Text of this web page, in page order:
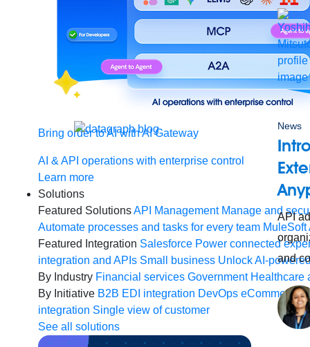
Bring order to AI with AI Gateway
AI & API operations with enterprise control
Learn more
Solutions
Featured SolutionsAPI Management Manage and
Automate processes and tasks for every team MuleSoft
Featured Integration Salesforce Power connected
integration and APIs Small business Unlock AI-
By Industry Financial services Government Healthcare
By Initiative B2B EDI integration DevOps eCommerce
integration Single view of customer
See all solutions
News
API
and